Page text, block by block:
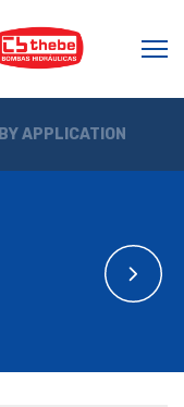
BY APPLICATION